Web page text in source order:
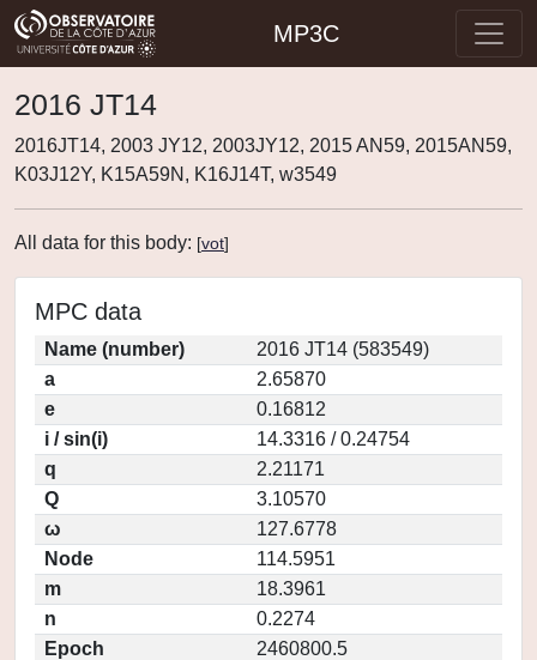
MP3C
2016 JT14
2016JT14, 2003 JY12, 2003JY12, 2015 AN59, 2015AN59,
K03J12Y, K15A59N, K16J14T, w3549
All data for this body: [vot]
MPC data
Name (number)
2016 JT14 (583549)
a
2.65870
e
0.16812
i / sin(i)
14.3316 / 0.24754
q
2.21171
Q
3.10570
ω
127.6778
Node
114.5951
m
18.3961
n
0.2274
Epoch
2460800.5